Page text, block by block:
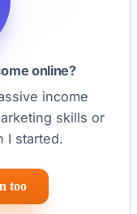
online?
income
skills or
I started.
too